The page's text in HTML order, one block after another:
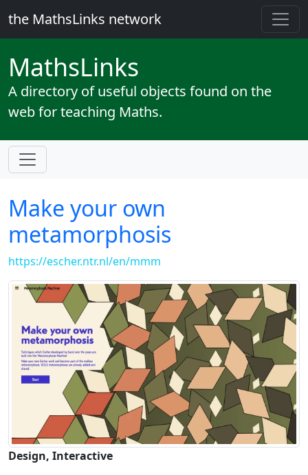
the MathsLinks network
MathsLinks
A directory of useful objects found on the
web for teaching Maths.
Make your own
metamorphosis
https://escher.ntr.nl/en/mmm
Design, Interactive